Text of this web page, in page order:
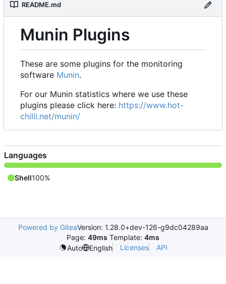
README.md
Munin Plugins
These are some plugins for the monitoring
software Munin.
For our Munin statistics where we use these
plugins please click here: https://www.hot-
chilli.net/munin/
Languages
Shell100%
Powered by GiteaVersion: 1.28.0+dev-126-g9dc04289aa
Page: 49ms Template: 4ms
Auto
English Licenses API